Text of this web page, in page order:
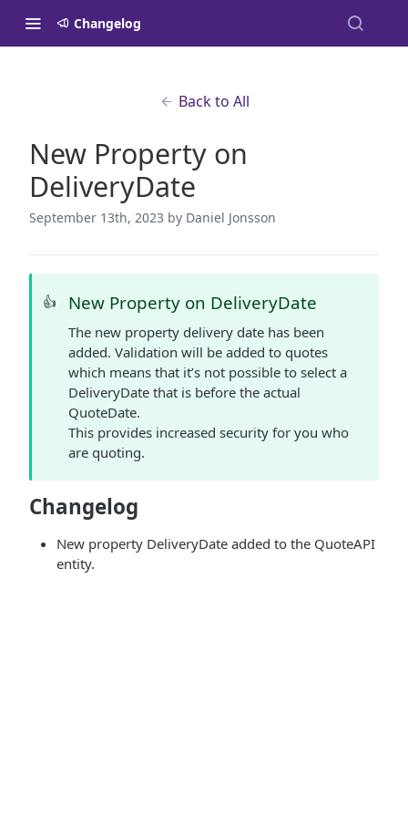
Changelog
Back to All
New Property on
DeliveryDate
September 13th, 2023 by Daniel Jonsson
👍 New Property on DeliveryDate
The new property delivery date has been
added. Validation will be added to quotes
which means that it’s not possible to select a
DeliveryDate that is before the actual
QuoteDate.
This provides increased security for you who
are quoting.
Changelog
New property DeliveryDate added to the QuoteAPI
entity.